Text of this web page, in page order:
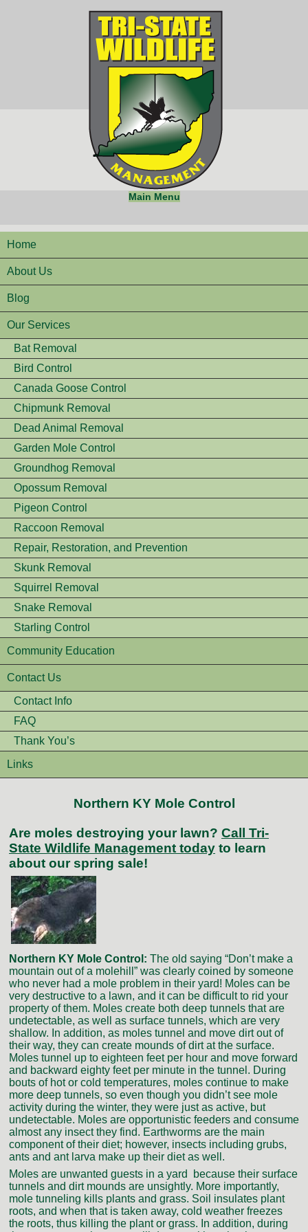
Main Menu
Home
About Us
Blog
Our Services
Bat Removal
Bird Control
Canada Goose Control
Chipmunk Removal
Dead Animal Removal
Garden Mole Control
Groundhog Removal
Opossum Removal
Pigeon Control
Raccoon Removal
Repair, Restoration, and Prevention
Skunk Removal
Squirrel Removal
Snake Removal
Starling Control
Community Education
Contact Us
Contact Info
FAQ
Thank You’s
Links
Northern KY Mole Control
Are moles destroying your lawn? Call Tri-
State Wildlife Management today to learn
about our spring sale!
Northern KY Mole Control: The old saying “Don’t make a
mountain out of a molehill” was clearly coined by someone
who never had a mole problem in their yard! Moles can be
very destructive to a lawn, and it can be difficult to rid your
property of them. Moles create both deep tunnels that are
undetectable, as well as surface tunnels, which are very
shallow. In addition, as moles tunnel and move dirt out of
their way, they can create mounds of dirt at the surface.
Moles tunnel up to eighteen feet per hour and move forward
and backward eighty feet per minute in the tunnel. During
bouts of hot or cold temperatures, moles continue to make
more deep tunnels, so even though you didn’t see mole
activity during the winter, they were just as active, but
undetectable. Moles are opportunistic feeders and consume
almost any insect they find. Earthworms are the main
component of their diet; however, insects including grubs,
ants and ant larva make up their diet as well.
Moles are unwanted guests in a yard because their surface
tunnels and dirt mounds are unsightly. More importantly,
mole tunneling kills plants and grass. Soil insulates plant
roots, and when that is taken away, cold weather freezes
the roots, thus killing the plant or grass. In addition, during